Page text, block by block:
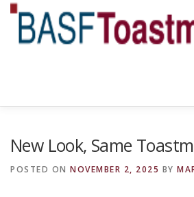
Skip
content
New Look, Same
POSTED ON NOVEMBER 2, 2025 BY